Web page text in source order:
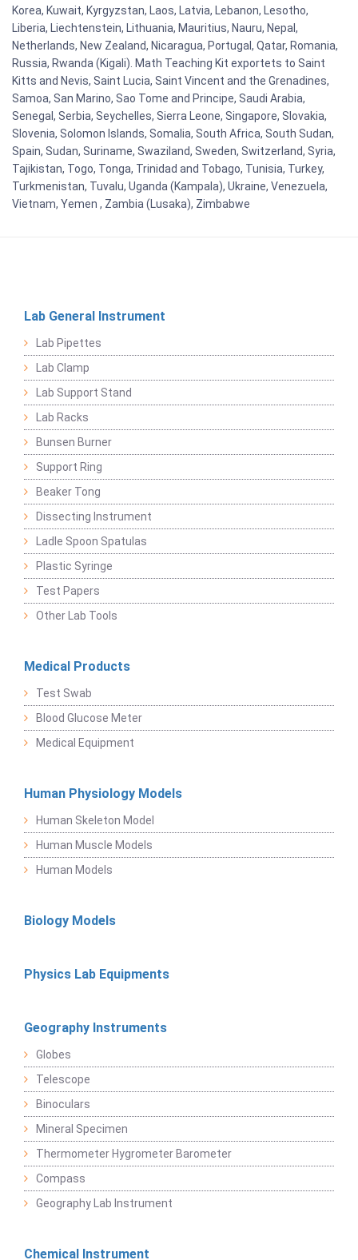
Korea, Kuwait, Kyrgyzstan, Laos, Latvia, Lebanon, Lesotho,
Liberia, Liechtenstein, Lithuania, Mauritius, Nauru, Nepal,
Netherlands, New Zealand, Nicaragua, Portugal, Qatar, Romania,
Russia, Rwanda (Kigali). Math Teaching Kit exportets to Saint
Kitts and Nevis, Saint Lucia, Saint Vincent and the Grenadines,
Samoa, San Marino, Sao Tome and Principe, Saudi Arabia,
Senegal, Serbia, Seychelles, Sierra Leone, Singapore, Slovakia,
Slovenia, Solomon Islands, Somalia, South Africa, South Sudan,
Spain, Sudan, Suriname, Swaziland, Sweden, Switzerland, Syria,
Tajikistan, Togo, Tonga, Trinidad and Tobago, Tunisia, Turkey,
Turkmenistan, Tuvalu, Uganda (Kampala), Ukraine, Venezuela,
Vietnam, Yemen , Zambia (Lusaka), Zimbabwe
Lab General Instrument
Lab Pipettes
Lab Clamp
Lab Support Stand
Lab Racks
Bunsen Burner
Support Ring
Beaker Tong
Dissecting Instrument
Ladle Spoon Spatulas
Plastic Syringe
Test Papers
Other Lab Tools
Medical Products
Test Swab
Blood Glucose Meter
Medical Equipment
Human Physiology Models
Human Skeleton Model
Human Muscle Models
Human Models
Biology Models
Physics Lab Equipments
Geography Instruments
Globes
Telescope
Binoculars
Mineral Specimen
Thermometer Hygrometer Barometer
Compass
Geography Lab Instrument
Chemical Instrument